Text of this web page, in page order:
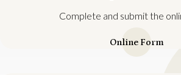
Complete and submit the
Online Form